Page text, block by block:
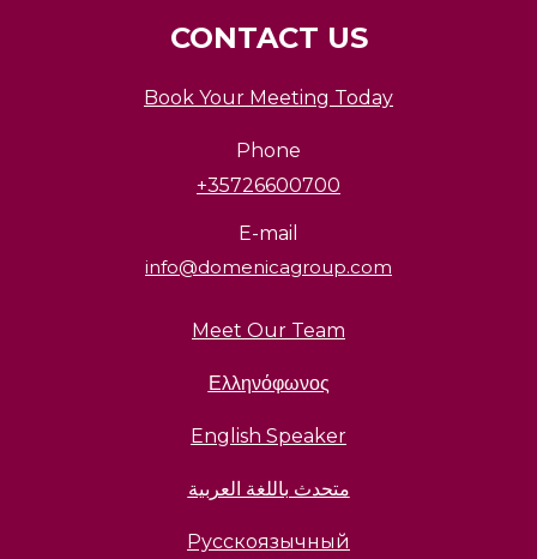
CONTACT US
Book Your Meeting Today
Phone
+35726600700
E-mail
info@domenicagroup.com
Meet Our Team
Ελληνόφωνος
English Speaker
متحدث باللغة العربية
Русскоязычный